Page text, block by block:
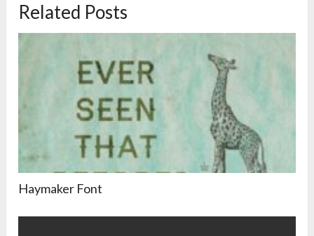
Related Posts
Haymaker Font